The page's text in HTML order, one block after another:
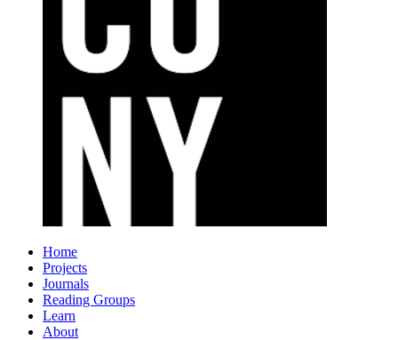
Home
Projects
Journals
Reading Groups
Learn
About